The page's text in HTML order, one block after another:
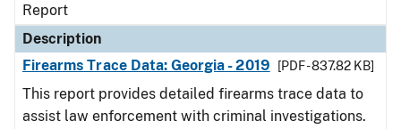
Report
Description
Firearms Trace Data: Georgia - 2019
[PDF - 837.82 KB]
This report provides detailed firearms trace data to
assist law enforcement with criminal investigations.